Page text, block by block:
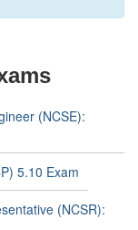
(NCSE):
5.10 Exam
(NCSR):